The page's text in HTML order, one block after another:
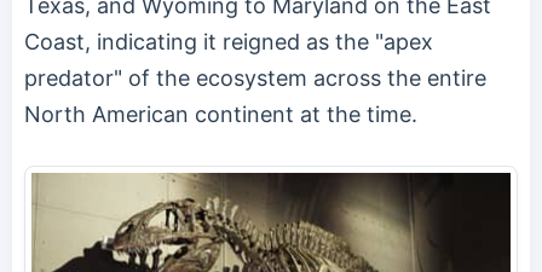
Texas, and Wyoming to Maryland on the East
Coast, indicating it reigned as the "apex
predator" of the ecosystem across the entire
North American continent at the time.